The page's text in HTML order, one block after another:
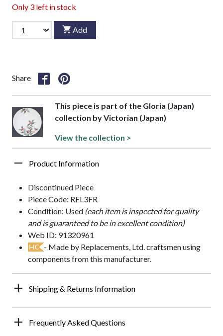
Only 3 left in stock
Add
Share
This piece is part of the Gloria (Japan)
collection by Victorian (Japan)
View the collection >
Product Information
Discontinued Piece
Piece Code: REL3FR
Condition: Used (each item is inspected for quality
and is guaranteed to be in excellent condition)
Web ID: 91320961
HC - Made by Replacements, Ltd. craftsmen using
components from this manufacturer.
Shipping & Returns Information
Frequently Asked Questions